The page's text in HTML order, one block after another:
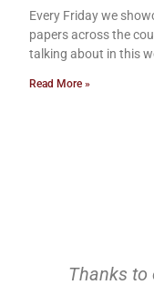
Every Friday we
papers across the
talking about in this
Read More »
Thanks to